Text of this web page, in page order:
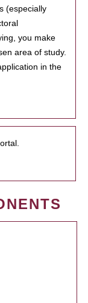
(especially
you make
area of study.
in the